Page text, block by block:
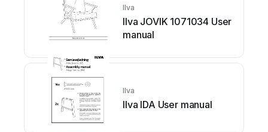
Ilva
Ilva JOVIK 1071034 User
manual
Ilva
Ilva IDA User manual